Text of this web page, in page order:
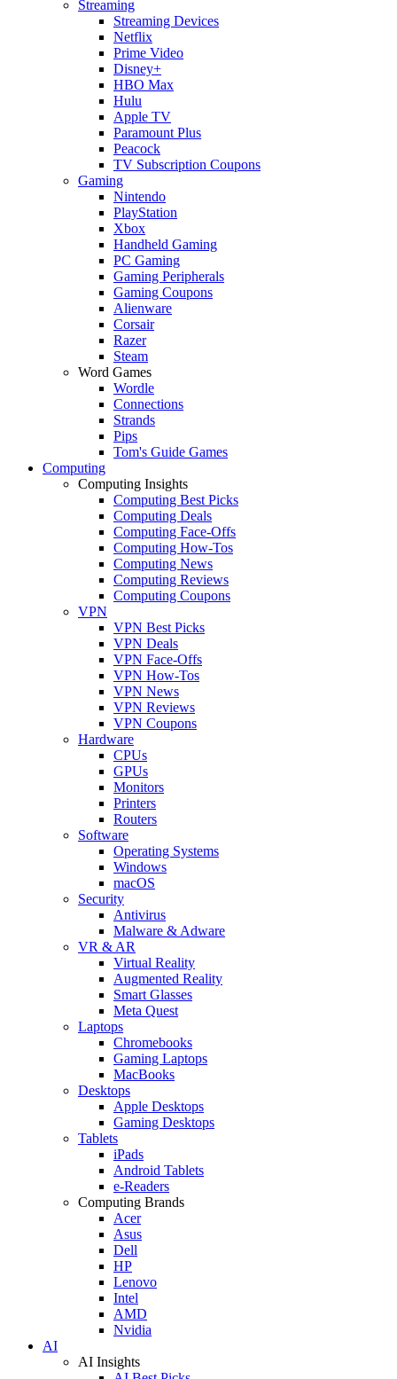
Streaming
Streaming Devices
Netflix
Prime Video
Disney+
HBO Max
Hulu
Apple TV
Paramount Plus
Peacock
TV Subscription Coupons
Gaming
Nintendo
PlayStation
Xbox
Handheld Gaming
PC Gaming
Gaming Peripherals
Gaming Coupons
Alienware
Corsair
Razer
Steam
Word Games
Wordle
Connections
Strands
Pips
Tom's Guide Games
Computing
Computing Insights
Computing Best Picks
Computing Deals
Computing Face-Offs
Computing How-Tos
Computing News
Computing Reviews
Computing Coupons
VPN
VPN Best Picks
VPN Deals
VPN Face-Offs
VPN How-Tos
VPN News
VPN Reviews
VPN Coupons
Hardware
CPUs
GPUs
Monitors
Printers
Routers
Software
Operating Systems
Windows
macOS
Security
Antivirus
Malware & Adware
VR & AR
Virtual Reality
Augmented Reality
Smart Glasses
Meta Quest
Laptops
Chromebooks
Gaming Laptops
MacBooks
Desktops
Apple Desktops
Gaming Desktops
Tablets
iPads
Android Tablets
e-Readers
Computing Brands
Acer
Asus
Dell
HP
Lenovo
Intel
AMD
Nvidia
AI
AI Insights